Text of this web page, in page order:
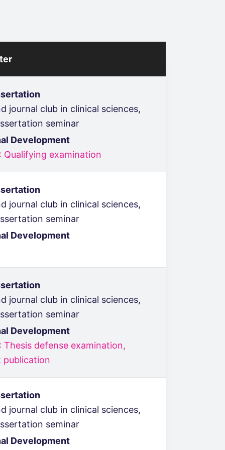
journal club in clinical sciences,
seminar
Development
Qualifying examination
journal club in clinical sciences,
seminar
Development
journal club in clinical sciences,
seminar
Development
Thesis defense examination,
publication
journal club in clinical sciences,
seminar
Development